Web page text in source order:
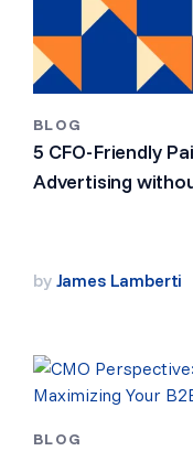
BLOG
5 CFO-Friendly
Advertising
by James Lamberti
BLOG